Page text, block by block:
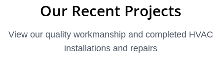
Our Recent Projects
View our quality workmanship and completed HVAC
installations and repairs